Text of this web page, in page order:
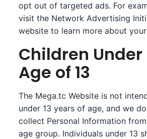
opt out of targeted ads. For
visit the Network Advertising
website to learn more about
Children
Age of 13
The Mega.tc Website is not
under 13 years of age, and we
collect Personal Information
age group. Individuals under 13